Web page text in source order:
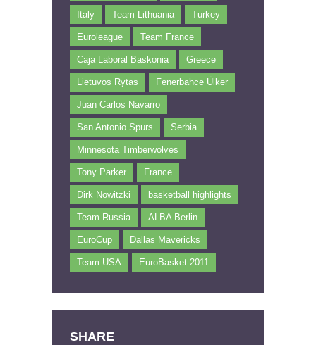
Italy Team Lithuania Turkey
Euroleague Team France
Caja Laboral Baskonia Greece
Lietuvos Rytas Fenerbahce Ülker
Juan Carlos Navarro
San Antonio Spurs Serbia
Minnesota Timberwolves
Tony Parker France
Dirk Nowitzki basketball highlights
Team Russia ALBA Berlin
EuroCup Dallas Mavericks
Team USA EuroBasket 2011
SHARE